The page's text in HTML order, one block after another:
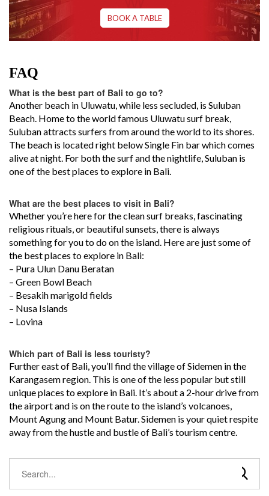
BOOK A TABLE
FAQ
What is the best part of Bali to go to?
Another beach in Uluwatu, while less secluded, is Suluban
Beach. Home to the world famous Uluwatu surf break,
Suluban attracts surfers from around the world to its shores.
The beach is located right below Single Fin bar which comes
alive at night. For both the surf and the nightlife, Suluban is
one of the best places to explore in Bali.
What are the best places to visit in Bali?
Whether you’re here for the clean surf breaks, fascinating
religious rituals, or beautiful sunsets, there is always
something for you to do on the island. Here are just some of
the best places to explore in Bali:
– Pura Ulun Danu Beratan
– Green Bowl Beach
– Besakih marigold fields
– Nusa Islands
– Lovina
Which part of Bali is less touristy?
Further east of Bali, you’ll find the village of Sidemen in the
Karangasem region. This is one of the less popular but still
unique places to explore in Bali. It’s about a 2-hour drive from
the airport and is on the route to the island’s volcanoes,
Mount Agung and Mount Batur. Sidemen is your quiet respite
away from the hustle and bustle of Bali’s tourism centre.